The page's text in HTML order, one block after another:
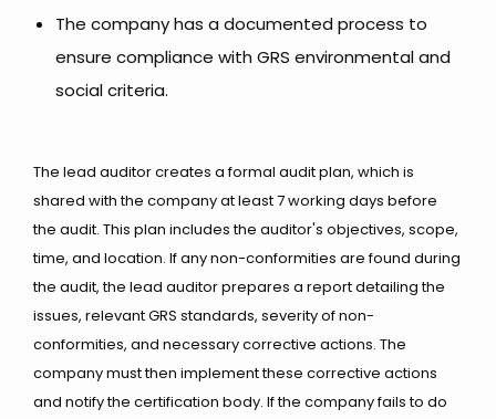
The company has a documented process to
ensure compliance with GRS environmental and
social criteria.
The lead auditor creates a formal audit plan, which is
shared with the company at least 7 working days before
the audit. This plan includes the auditor's objectives, scope,
time, and location. If any non-conformities are found during
the audit, the lead auditor prepares a report detailing the
issues, relevant GRS standards, severity of non-
conformities, and necessary corrective actions. The
company must then implement these corrective actions
and notify the certification body. If the company fails to do